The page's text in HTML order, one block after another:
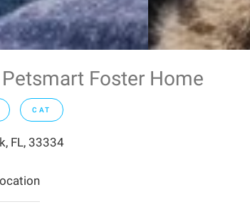
Petsmart Foster Home
CAT
FL, 33334